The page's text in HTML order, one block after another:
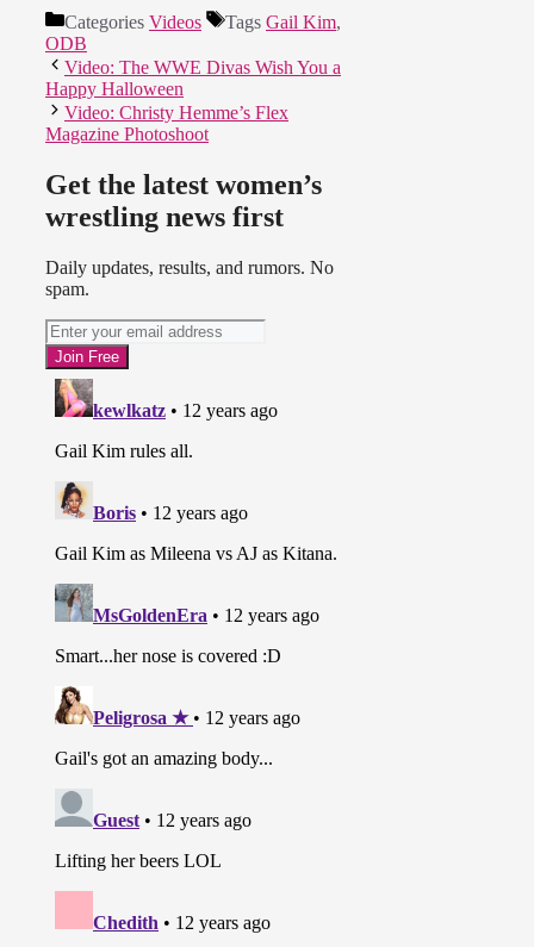
Categories Videos Tags Gail Kim,
ODB
Video: The WWE Divas Wish You a
Happy Halloween
Video: Christy Hemme’s Flex
Magazine Photoshoot
Get the latest women’s
wrestling news first
Daily updates, results, and rumors. No
spam.